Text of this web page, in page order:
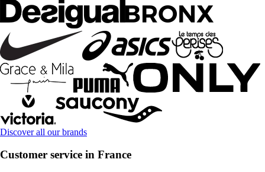
Discover all our brands
Customer service in France